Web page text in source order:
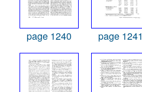
page 1240 page 1241